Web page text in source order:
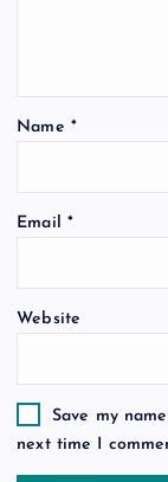
Name *
Email *
Website
Save my
next time I